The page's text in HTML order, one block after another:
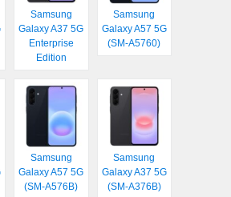
Samsung
Galaxy A37 5G
Enterprise
Edition
Samsung
Galaxy A57 5G
(SM-A5760)
Samsung
Galaxy A57 5G
(SM-A576B)
Samsung
Galaxy A37 5G
(SM-A376B)